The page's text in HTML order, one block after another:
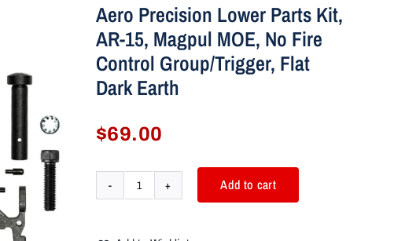
Aero Precision Lower Parts Kit,
AR-15, Magpul MOE, No Fire
Control Group/Trigger, Flat
Dark Earth
$69.00
Aero
Add to cart